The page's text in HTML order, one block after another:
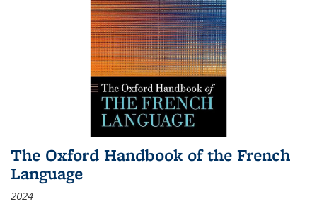
The Oxford Handbook of the French
Language
2024